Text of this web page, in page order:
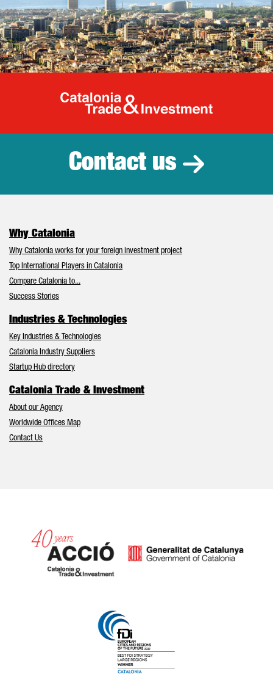
Catalonia
Contact us
Why Catalonia
Why Catalonia works for your foreign investment project
Top International Players in Catalonia
Compare Catalonia to...
Success Stories
Industries & Technologies
Key Industries & Technologies
Catalonia Industry Suppliers
Startup Hub directory
Catalonia Trade & Investment
About our Agency
Worldwide Offices Map
Contact Us